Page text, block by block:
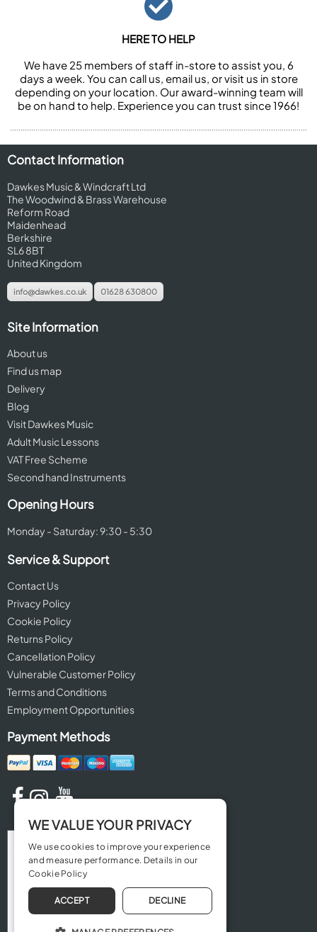
HERE TO HELP
We have 25 members of staff in-store to assist you, 6
days a week. You can call us, email us, or visit us in store
depending on your location. Our award-winning team will
be on hand to help. Experience you can trust since 1966!
Contact Information
Dawkes Music & Windcraft Ltd
The Woodwind & Brass Warehouse
Reform Road
Maidenhead
Berkshire
SL6 8BT
United Kingdom
info@dawkes.co.uk 01628 630800
Site Information
About us
Find us map
Delivery
Blog
Visit Dawkes Music
Adult Music Lessons
VAT Free Scheme
Second hand Instruments
Opening Hours
Monday - Saturday: 9:30 - 5:30
Service & Support
Contact Us
Privacy Policy
Cookie Policy
Returns Policy
Cancellation Policy
Vulnerable Customer Policy
Terms and Conditions
Employment Opportunities
Payment Methods
WE VALUE YOUR PRIVACY
We use cookies to improve your experience
and measure performance. Details in our
Cookie Policy
ACCEPT DECLINE